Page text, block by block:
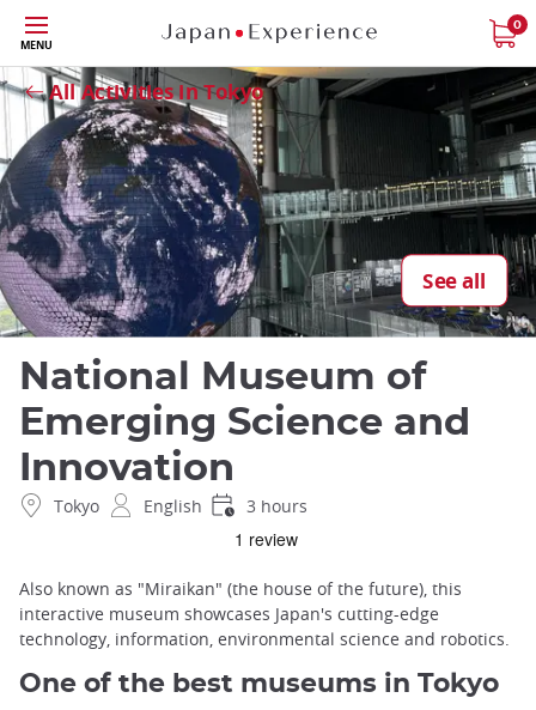
Skip
to
main
content
MENU
0
All Activities in Tokyo
See all
Close
National Museum of
Emerging Science and
Innovation
Tokyo English 3 hours
Also known as "Miraikan" (the house of the future), this
interactive museum showcases Japan's cutting-edge
technology, information, environmental science and robotics.
One of the best museums in Tokyo